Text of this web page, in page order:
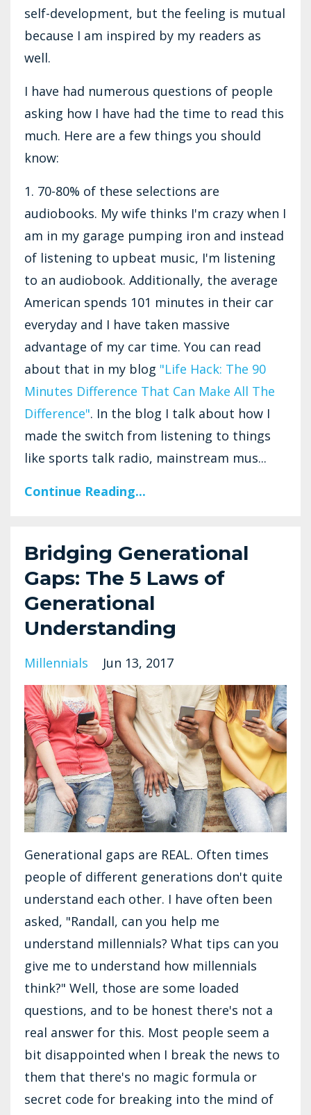
self-development, but the feeling is mutual
because I am inspired by my readers as
well.
I have had numerous questions of people
asking how I have had the time to read this
much. Here are a few things you should
know:
1. 70-80% of these selections are
audiobooks. My wife thinks I'm crazy when I
am in my garage pumping iron and instead
of listening to upbeat music, I'm listening
to an audiobook. Additionally, the average
American spends 101 minutes in their car
everyday and I have taken massive
advantage of my car time. You can read
about that in my blog "Life Hack: The 90
Minutes Difference That Can Make All The
Difference". In the blog I talk about how I
made the switch from listening to things
like sports talk radio, mainstream mus...
Continue Reading...
Bridging Generational
Gaps: The 5 Laws of
Generational
Understanding
Millennials Jun 13, 2017
Generational gaps are REAL. Often times
people of different generations don't quite
understand each other. I have often been
asked, "Randall, can you help me
understand millennials? What tips can you
give me to understand how millennials
think?" Well, those are some loaded
questions, and to be honest there's not a
real answer for this. Most people seem a
bit disappointed when I break the news to
them that there's no magic formula or
secret code for breaking into the mind of